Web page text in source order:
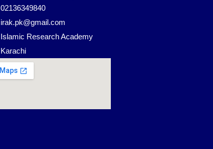
02136349840
irak.pk@gmail.com
Islamic Research Academy
Karachi